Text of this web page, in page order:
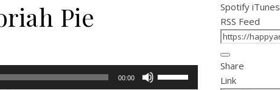
Pie
00:00
Spotify iTunes
RSS Feed
Share
Link